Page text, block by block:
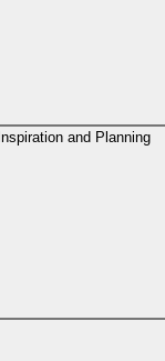
Inspiration and Planning